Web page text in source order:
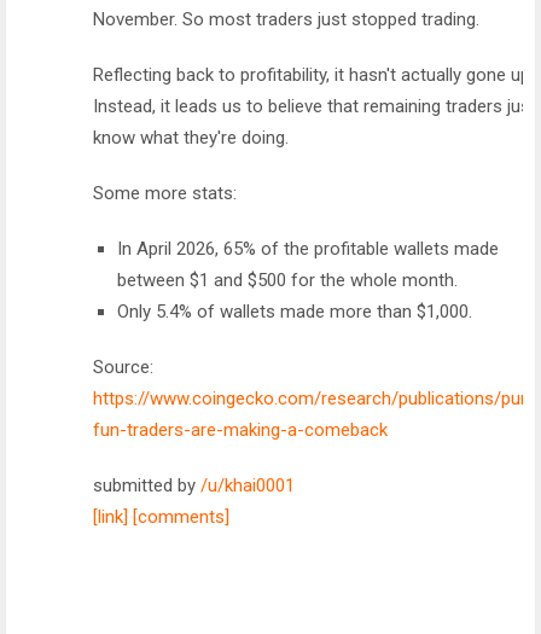
November. So most traders just stopped trading.
Reflecting back to profitability, it hasn't actually gone up.
Instead, it leads us to believe that remaining traders just
know what they're doing.
Some more stats:
In April 2026, 65% of the profitable wallets made
between $1 and $500 for the whole month.
Only 5.4% of wallets made more than $1,000.
Source:
https://www.coingecko.com/research/publications/
fun-traders-are-making-a-comeback
submitted by /u/khai0001
[link] [comments]